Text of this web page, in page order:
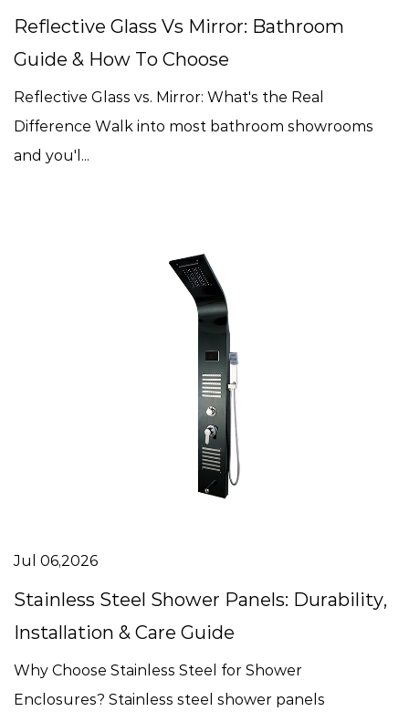
Reflective Glass Vs Mirror: Bathroom
Guide & How To Choose
Reflective Glass vs. Mirror: What's the Real
Difference Walk into most bathroom showrooms
and you'l...
Jul 06,2026
Stainless Steel Shower Panels: Durability,
Installation & Care Guide
Why Choose Stainless Steel for Shower
Enclosures? Stainless steel shower panels